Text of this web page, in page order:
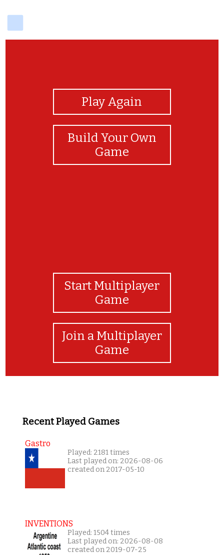
Play Again
Build Your Own
Game
Start Multiplayer
Game
Join a Multiplayer
Game
Recent Played Games
Gastro
Played: 2181 times
Last played on: 2026-08-06
created on 2017-05-10
INVENTIONS
Played: 1504 times
Last played on: 2026-08-08
created on 2019-07-25